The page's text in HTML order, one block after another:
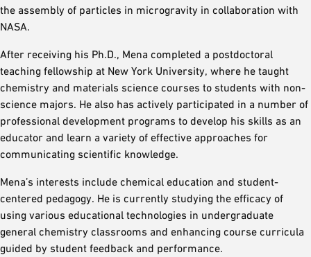
the assembly of particles in microgravity in collaboration with
NASA.
After receiving his Ph.D., Mena completed a postdoctoral
teaching fellowship at New York University, where he taught
chemistry and materials science courses to students with non-
science majors. He also has actively participated in a number of
professional development programs to develop his skills as an
educator and learn a variety of effective approaches for
communicating scientific knowledge.
Mena’s interests include chemical education and student-
centered pedagogy. He is currently studying the efficacy of
using various educational technologies in undergraduate
general chemistry classrooms and enhancing course curricula
guided by student feedback and performance.